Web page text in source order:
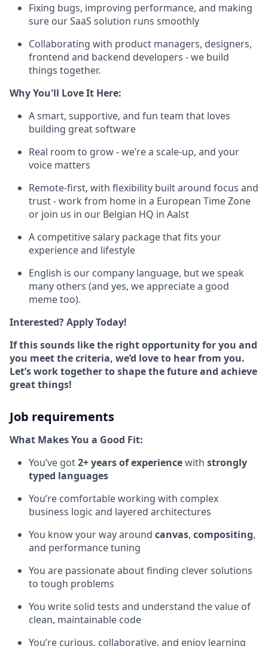
Fixing bugs, improving performance, and making
sure our SaaS solution runs smoothly
Collaborating with product managers, designers,
frontend and backend developers - we build
things together.
Why You'll Love It Here:
A smart, supportive, and fun team that loves
building great software
Real room to grow - we’re a scale-up, and your
voice matters
Remote-first, with flexibility built around focus and
trust - work from home in a European Time Zone
or join us in our Belgian HQ in Aalst
A competitive salary package that fits your
experience and lifestyle
English is our company language, but we speak
many others (and yes, we appreciate a good
meme too).
Interested? Apply Today!
If this sounds like the right opportunity for you and
you meet the criteria, we’d love to hear from you.
Let’s work together to shape the future and achieve
great things!
Job requirements
What Makes You a Good Fit:
You’ve got2+ years of experiencewith strongly
typed languages
You’re comfortable working with complex
business logic and layered architectures
You know your way around canvas, compositing,
and performance tuning
You are passionate about finding clever solutions
to tough problems
You write solid tests and understand the value of
clean, maintainable code
You’re curious, collaborative, and enjoy learning